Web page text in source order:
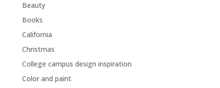
Beauty
Books
California
Christmas
College campus design inspiration
Color and paint